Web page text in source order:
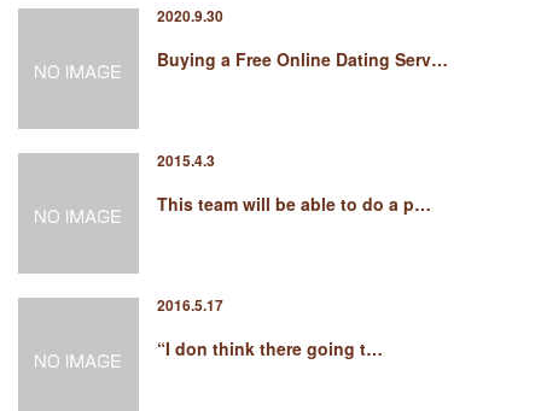
2020.9.30
Buying a Free Online Dating Serv…
2015.4.3
This team will be able to do a p…
2016.5.17
“I don think there going t…